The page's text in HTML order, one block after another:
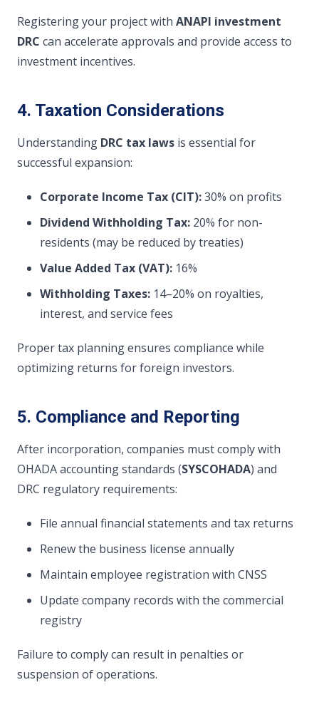
Registering your project with ANAPI investment
DRC can accelerate approvals and provide access to
investment incentives.
4. Taxation Considerations
Understanding DRC tax laws is essential for
successful expansion:
Corporate Income Tax (CIT):30% on profits
Dividend Withholding Tax: 20% for non-
residents (may be reduced by treaties)
Value Added Tax (VAT): 16%
Withholding Taxes: 14–20% on royalties,
interest, and service fees
Proper tax planning ensures compliance while
optimizing returns for foreign investors.
5. Compliance and Reporting
After incorporation, companies must comply with
OHADA accounting standards (SYSCOHADA) and
DRC regulatory requirements:
File annual financial statements and tax returns
Renew the business license annually
Maintain employee registration with CNSS
Update company records with the commercial
registry
Failure to comply can result in penalties or
suspension of operations.